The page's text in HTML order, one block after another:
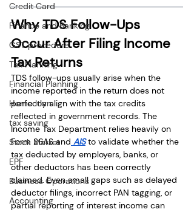
Credit Card
Finance and Banking
GST procedure
Tax Planning
Financial Planning
Home loan
tax saving
Stock Market
EPF
Business Operations
Accounting
Why TDS Follow-Ups
Occur After Filing Income
Tax Returns
TDS follow-ups usually arise when the
income reported in the return does not
perfectly align with the tax credits
reflected in government records. The
Income Tax Department relies heavily on
Form 26AS and AIS to validate whether the
tax deducted by employers, banks, or
other deductors has been correctly
claimed. Even small gaps such as delayed
deductor filings, incorrect PAN tagging, or
partial reporting of interest income can